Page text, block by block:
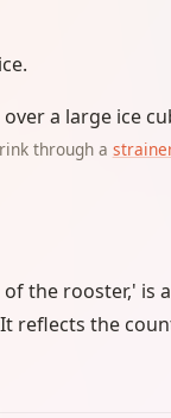
a large ice
through a
the rooster,'
reflects the